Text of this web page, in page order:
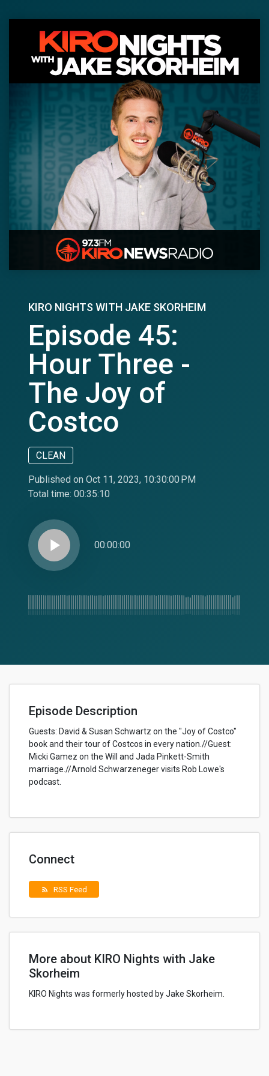
KIRO NIGHTS WITH JAKE SKORHEIM
Episode 45:
Hour Three -
The Joy of
Costco
CLEAN
Published on Oct 11, 2023, 10:30:00 PM
Total time: 00:35:10
play_arrow 00:00:00
Episode Description
Guests: David & Susan Schwartz on the "Joy of Costco"
book and their tour of Costcos in every nation.//Guest:
Micki Gamez on the Will and Jada Pinkett-Smith
marriage.//Arnold Schwarzeneger visits Rob Lowe's
podcast.
Connect
rss_feed RSS Feed
More about KIRO Nights with Jake
Skorheim
KIRO Nights was formerly hosted by Jake Skorheim.